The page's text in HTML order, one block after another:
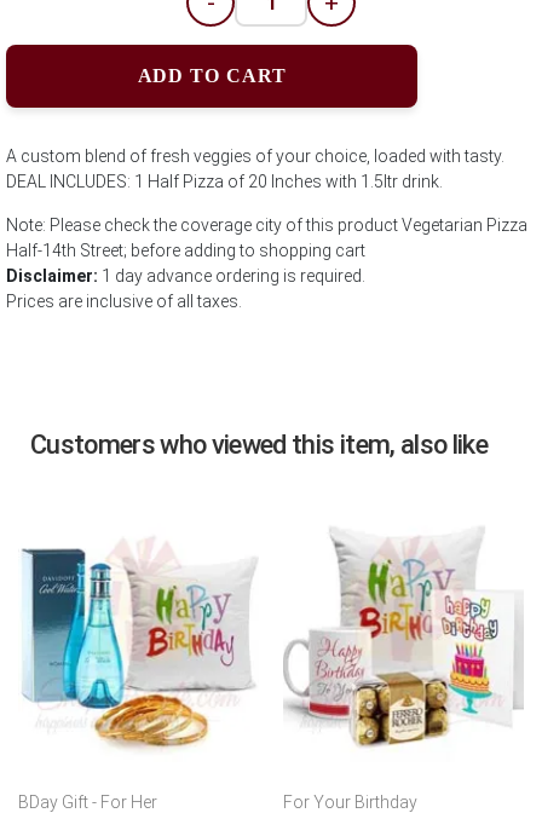
ADD TO CART
A custom blend of fresh veggies of your choice, loaded with tasty.
DEAL INCLUDES: 1 Half Pizza of 20 Inches with 1.5ltr drink.
Note: Please check the coverage city of this product Vegetarian Pizza
Half-14th Street; before adding to shopping cart
Disclaimer: 1 day advance ordering is required.
Prices are inclusive of all taxes.
Customers who viewed this item, also like
BDay Gift - For Her
For Your Birthday